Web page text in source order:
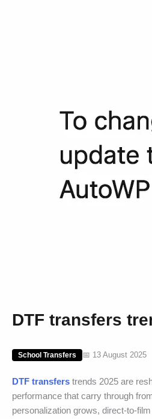
DTF transfers
School Transfers 📅 13 August 2025
DTF transfers trends 2025 are
performance that carry through
personalization grows, direct-to-